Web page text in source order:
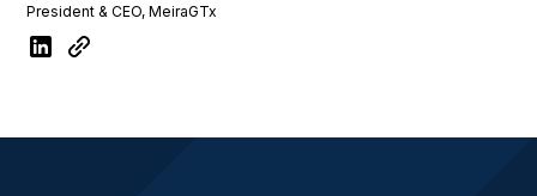
President & CEO, MeiraGTx